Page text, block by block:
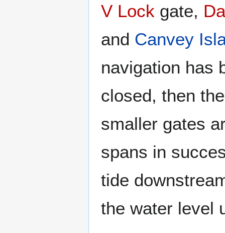
V Lock gate,
and Canvey
navigation has
closed, then
smaller gates
spans in
tide
the water level